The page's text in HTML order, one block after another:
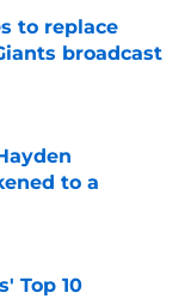
to replace
broadcast
to a
Top 10